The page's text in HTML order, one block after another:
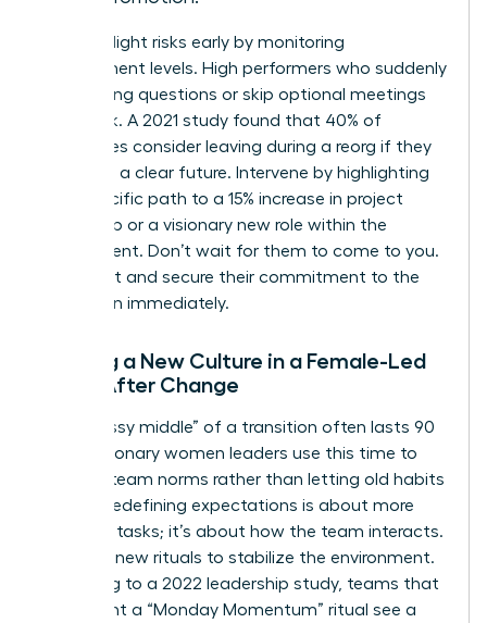
Identify flight risks early by monitoring
engagement levels. High performers who suddenly
stop asking questions or skip optional meetings
are at risk. A 2021 study found that 40% of
employees consider leaving during a reorg if they
don’t see a clear future. Intervene by highlighting
their specific path to a 15% increase in project
ownership or a visionary new role within the
department. Don’t wait for them to come to you.
Reach out and secure their commitment to the
new vision immediately.
Building a New Culture in a Female-Led
Team After Change
The “messy middle” of a transition often lasts 90
days. Visionary women leaders use this time to
redefine team norms rather than letting old habits
persist. Redefining expectations is about more
than just tasks; it’s about how the team interacts.
Establish new rituals to stabilize the environment.
According to a 2022 leadership study, teams that
implement a “Monday Momentum” ritual see a